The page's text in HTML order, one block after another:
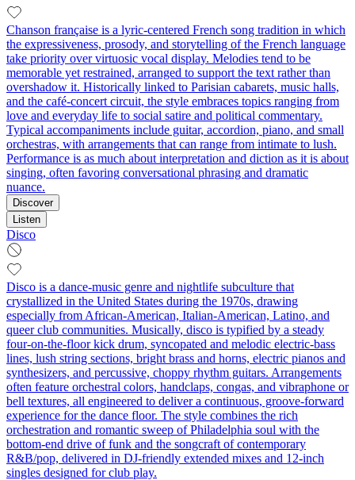
Chanson française is a lyric-centered French song tradition in which
the expressiveness, prosody, and storytelling of the French language
take priority over virtuosic vocal display. Melodies tend to be
memorable yet restrained, arranged to support the text rather than
overshadow it. Historically linked to Parisian cabarets, music halls,
and the café-concert circuit, the style embraces topics ranging from
love and everyday life to social satire and political commentary.
Typical accompaniments include guitar, accordion, piano, and small
orchestras, with arrangements that can range from intimate to lush.
Performance is as much about interpretation and diction as it is about
singing, often favoring conversational phrasing and dramatic
nuance.
Discover
Listen
Disco
Disco is a dance-music genre and nightlife subculture that
crystallized in the United States during the 1970s, drawing
especially from African-American, Italian-American, Latino, and
queer club communities. Musically, disco is typified by a steady
four-on-the-floor kick drum, syncopated and melodic electric-bass
lines, lush string sections, bright brass and horns, electric pianos and
synthesizers, and percussive, choppy rhythm guitars. Arrangements
often feature orchestral colors, handclaps, congas, and vibraphone or
bell textures, all engineered to deliver a continuous, groove-forward
experience for the dance floor. The style combines the rich
orchestration and romantic sweep of Philadelphia soul with the
bottom-end drive of funk and the songcraft of contemporary
R&B/pop, delivered in DJ-friendly extended mixes and 12-inch
singles designed for club play.